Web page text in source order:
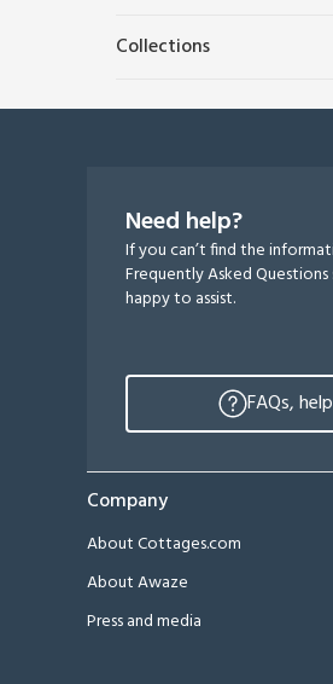
Collections
Need help?
If you can’t find the
Frequently Asked
happy to assist.
FAQs,
Company
About Cottages.com
About Awaze
Press and media